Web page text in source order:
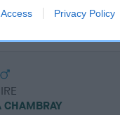
Privacy Policy